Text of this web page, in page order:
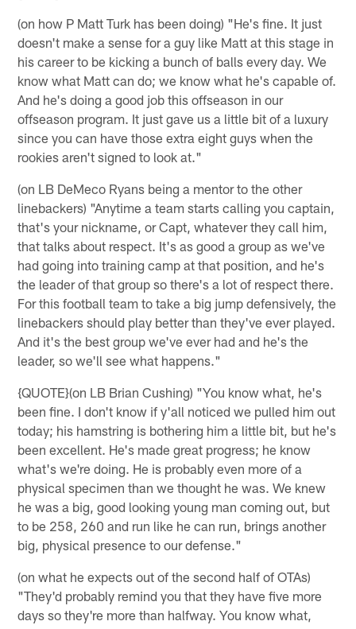
(on how P Matt Turk has been doing) "He's fine. It just
doesn't make a sense for a guy like Matt at this stage in
his career to be kicking a bunch of balls every day. We
know what Matt can do; we know what he's capable of.
And he's doing a good job this offseason in our
offseason program. It just gave us a little bit of a luxury
since you can have those extra eight guys when the
rookies aren't signed to look at."
(on LB DeMeco Ryans being a mentor to the other
linebackers) "Anytime a team starts calling you captain,
that's your nickname, or Capt, whatever they call him,
that talks about respect. It's as good a group as we've
had going into training camp at that position, and he's
the leader of that group so there's a lot of respect there.
For this football team to take a big jump defensively, the
linebackers should play better than they've ever played.
And it's the best group we've ever had and he's the
leader, so we'll see what happens."
{QUOTE}(on LB Brian Cushing) "You know what, he's
been fine. I don't know if y'all noticed we pulled him out
today; his hamstring is bothering him a little bit, but he's
been excellent. He's made great progress; he know
what's we're doing. He is probably even more of a
physical specimen than we thought he was. We knew
he was a big, good looking young man coming out, but
to be 258, 260 and run like he can run, brings another
big, physical presence to our defense."
(on what he expects out of the second half of OTAs)
"They'd probably remind you that they have five more
days so they're more than halfway. You know what,